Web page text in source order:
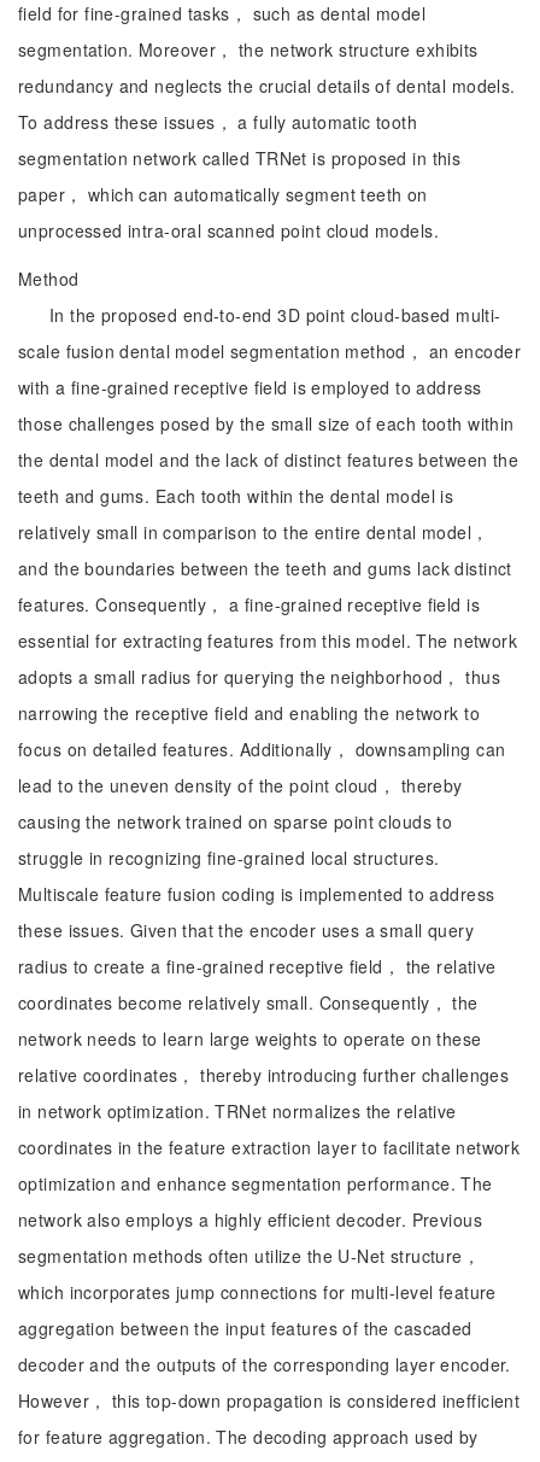
field for fine-grained tasks， such as dental model
segmentation. Moreover， the network structure exhibits
redundancy and neglects the crucial details of dental models.
To address these issues， a fully automatic tooth
segmentation network called TRNet is proposed in this
paper， which can automatically segment teeth on
unprocessed intra-oral scanned point cloud models.
Method
In the proposed end-to-end 3D point cloud-based multi-
scale fusion dental model segmentation method， an encoder
with a fine-grained receptive field is employed to address
those challenges posed by the small size of each tooth within
the dental model and the lack of distinct features between the
teeth and gums. Each tooth within the dental model is
relatively small in comparison to the entire dental model，
and the boundaries between the teeth and gums lack distinct
features. Consequently， a fine-grained receptive field is
essential for extracting features from this model. The network
adopts a small radius for querying the neighborhood， thus
narrowing the receptive field and enabling the network to
focus on detailed features. Additionally， downsampling can
lead to the uneven density of the point cloud， thereby
causing the network trained on sparse point clouds to
struggle in recognizing fine-grained local structures.
Multiscale feature fusion coding is implemented to address
these issues. Given that the encoder uses a small query
radius to create a fine-grained receptive field， the relative
coordinates become relatively small. Consequently， the
network needs to learn large weights to operate on these
relative coordinates， thereby introducing further challenges
in network optimization. TRNet normalizes the relative
coordinates in the feature extraction layer to facilitate network
optimization and enhance segmentation performance. The
network also employs a highly efficient decoder. Previous
segmentation methods often utilize the U-Net structure，
which incorporates jump connections for multi-level feature
aggregation between the input features of the cascaded
decoder and the outputs of the corresponding layer encoder.
However， this top-down propagation is considered inefficient
for feature aggregation. The decoding approach used by